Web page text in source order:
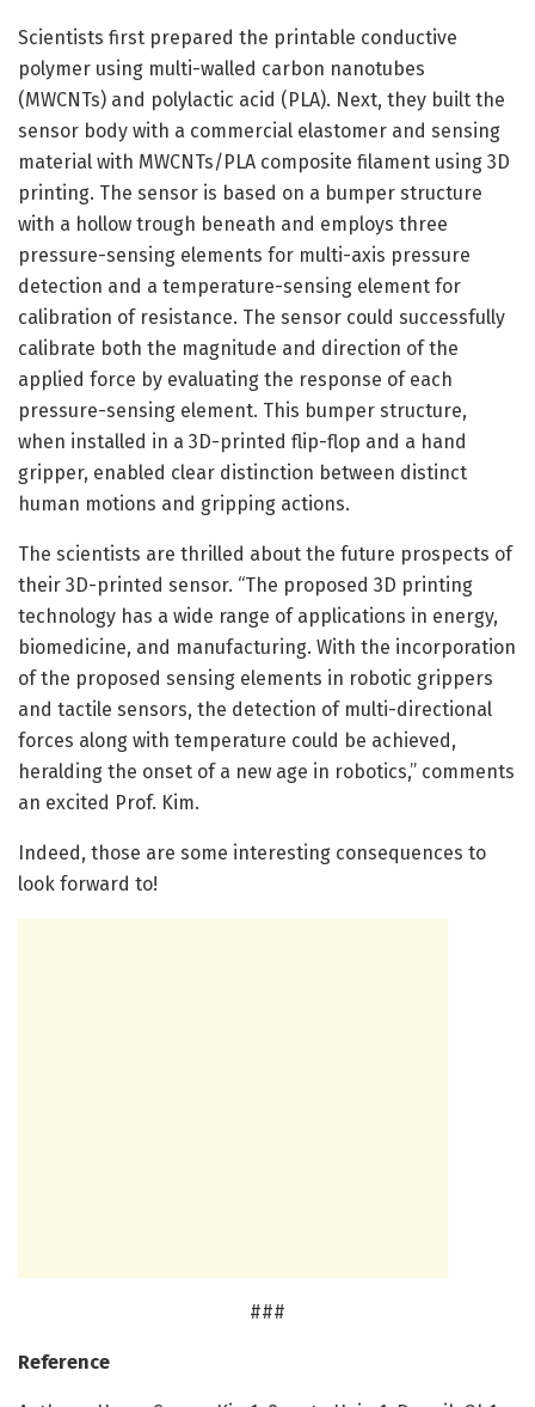
Scientists first prepared the printable conductive
polymer using multi-walled carbon nanotubes
(MWCNTs) and polylactic acid (PLA). Next, they built the
sensor body with a commercial elastomer and sensing
material with MWCNTs/PLA composite filament using 3D
printing. The sensor is based on a bumper structure
with a hollow trough beneath and employs three
pressure-sensing elements for multi-axis pressure
detection and a temperature-sensing element for
calibration of resistance. The sensor could successfully
calibrate both the magnitude and direction of the
applied force by evaluating the response of each
pressure-sensing element. This bumper structure,
when installed in a 3D-printed flip-flop and a hand
gripper, enabled clear distinction between distinct
human motions and gripping actions.
The scientists are thrilled about the future prospects of
their 3D-printed sensor. “The proposed 3D printing
technology has a wide range of applications in energy,
biomedicine, and manufacturing. With the incorporation
of the proposed sensing elements in robotic grippers
and tactile sensors, the detection of multi-directional
forces along with temperature could be achieved,
heralding the onset of a new age in robotics,” comments
an excited Prof. Kim.
Indeed, those are some interesting consequences to
look forward to!
###
Reference